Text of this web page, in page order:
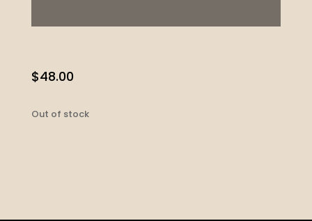
$48.00
Out of stock